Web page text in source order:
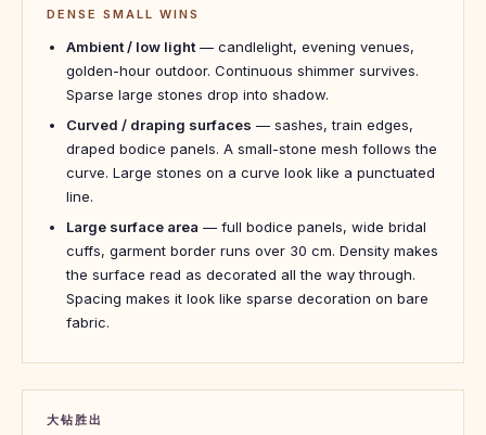
DENSE SMALL WINS
Ambient / low light— candlelight, evening venues,
golden-hour outdoor. Continuous shimmer survives.
Sparse large stones drop into shadow.
Curved / draping surfaces — sashes, train edges,
draped bodice panels. A small-stone mesh follows the
curve. Large stones on a curve look like a punctuated
line.
Large surface area — full bodice panels, wide bridal
cuffs, garment border runs over 30 cm. Density makes
the surface read as decorated all the way through.
Spacing makes it look like sparse decoration on bare
fabric.
大钻胜出